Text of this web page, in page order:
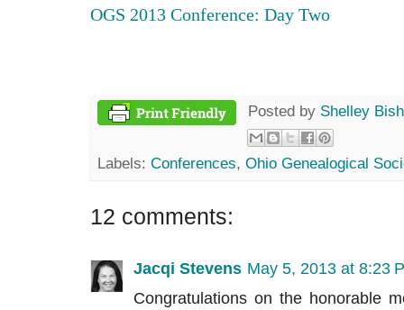
OGS 2013 Conference: Day Two
Posted by Shelley
Labels: Conferences, Ohio Genealogical
12 comments:
Jacqi Stevens May 5, 2013 at 8:23
Congratulations on the honorable